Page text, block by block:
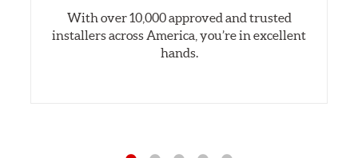
With over 10,000 approved and trusted
installers across America, you’re in excellent
hands.